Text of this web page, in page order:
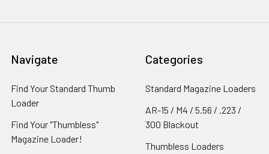
Navigate
Find Your Standard Thumb
Loader
Find Your "Thumbless"
Magazine Loader!
Categories
Standard Magazine Loaders
AR-15 / M4 / 5.56 / .223 /
300 Blackout
Thumbless Loaders